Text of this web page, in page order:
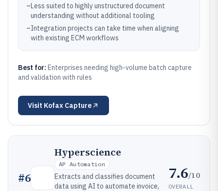
–Less suited to highly unstructured document
understanding without additional tooling
–Integration projects can take time when aligning
with existing ECM workflows
Best for: Enterprises needing high-volume batch capture
and validation with rules
Visit Kofax Capture
#6
Hyperscience
AP Automation
Extracts and classifies document
data using AI to automate invoice,
7.6/10
OVERALL